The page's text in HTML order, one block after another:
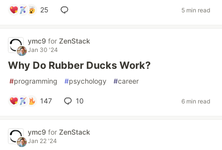
25 5 min read
ymc9 for ZenStack
Jan 30 '24
Why Do Rubber Ducks Work?
#programming #psychology #career
147 10 6 min read
ymc9 for ZenStack
Jan 22 '24